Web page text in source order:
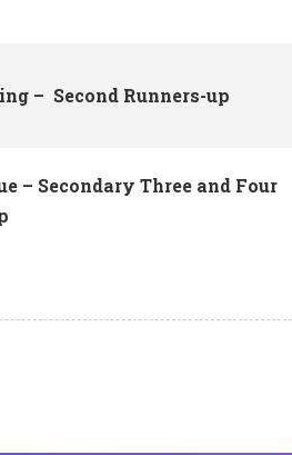
– Second Runners-up
– Secondary Three and Four